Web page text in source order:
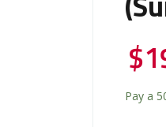
$
Pay a